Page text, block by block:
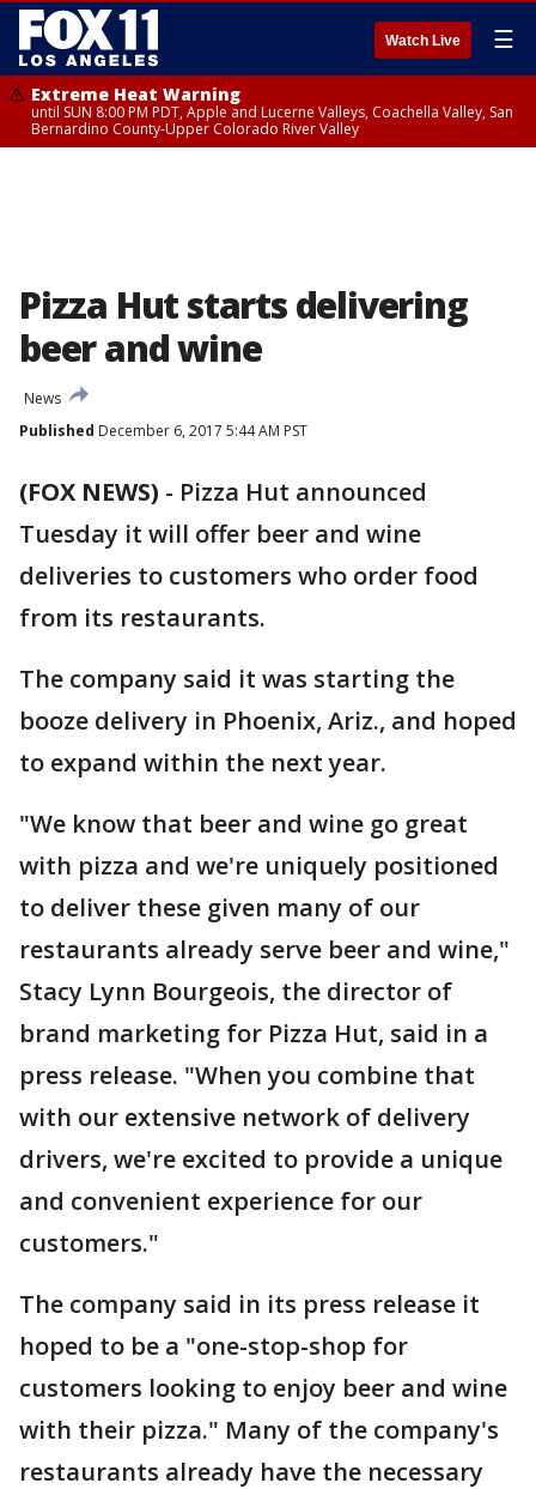
Watch Live ☰
Extreme Heat Warning
until SUN 8:00 PM PDT, Apple and Lucerne Valleys, Coachella Valley, San
Bernardino County-Upper Colorado River Valley
Pizza Hut starts delivering
beer and wine
News
Published December 6, 2017 5:44 AM PST
(FOX NEWS) - Pizza Hut announced
Tuesday it will offer beer and wine
deliveries to customers who order food
from its restaurants.
The company said it was starting the
booze delivery in Phoenix, Ariz., and hoped
to expand within the next year.
"We know that beer and wine go great
with pizza and we're uniquely positioned
to deliver these given many of our
restaurants already serve beer and wine,"
Stacy Lynn Bourgeois, the director of
brand marketing for Pizza Hut, said in a
press release. "When you combine that
with our extensive network of delivery
drivers, we're excited to provide a unique
and convenient experience for our
customers."
The company said in its press release it
hoped to be a "one-stop-shop for
customers looking to enjoy beer and wine
with their pizza." Many of the company's
restaurants already have the necessary